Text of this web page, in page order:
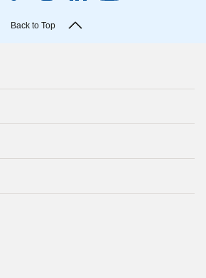
Back to Top